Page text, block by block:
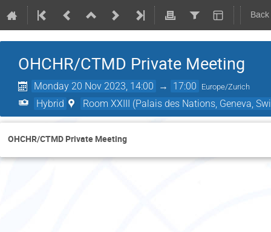
OHCHR/CTMD Private Meeting
Monday 20 Nov 2023, 14:00 → 17:00 Europe/Zurich
Hybrid Room XXIII (Palais des Nations, Geneva,
OHCHR/CTMD Private Meeting